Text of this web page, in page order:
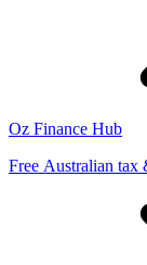
Oz Finance Hub
Free Australian tax